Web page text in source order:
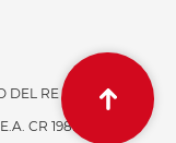
RE (CR) ITALY
CR 198996